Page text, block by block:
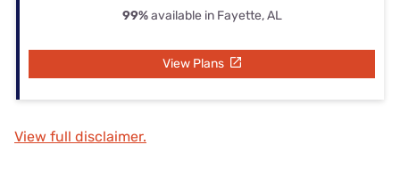
99%available in Fayette, AL
View Plans
View full disclaimer.